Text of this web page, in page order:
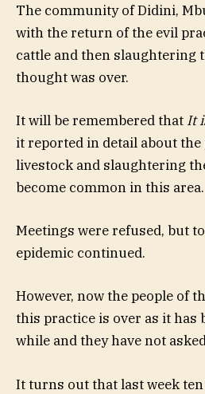
The community of Didini,
with the return of the evil
cattle and then slaughtering
thought was over.
It will be remembered that It
it reported in detail about
livestock and slaughtering
become common in this area.
Meetings were refused, but
epidemic continued.
However, now the people of
this practice is over as it has
while and they have not
It turns out that last week